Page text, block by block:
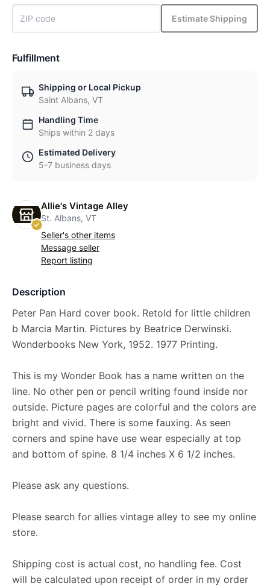
Estimate Shipping
Fulfillment
Shipping or Local Pickup
Saint Albans, VT
Handling Time
Ships within 2 days
Estimated Delivery
5-7 business days
Allie's Vintage Alley
St. Albans, VT
Seller's other items
Message seller
Report listing
Description
Peter Pan Hard cover book. Retold for little children
b Marcia Martin. Pictures by Beatrice Derwinski.
Wonderbooks New York, 1952. 1977 Printing.
This is my Wonder Book has a name written on the
line. No other pen or pencil writing found inside nor
outside. Picture pages are colorful and the colors are
bright and vivid. There is some fauxing. As seen
corners and spine have use wear especially at top
and bottom of spine. 8 1/4 inches X 6 1/2 inches.
Please ask any questions.
Please search for allies vintage alley to see my online
store.
Shipping cost is actual cost, no handling fee. Cost
will be calculated upon receipt of order in my order